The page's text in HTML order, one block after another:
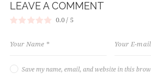
LEAVE A COMMENT
0.0 / 5
Save my name, email, and website in this